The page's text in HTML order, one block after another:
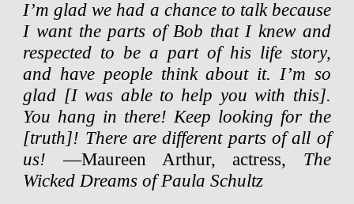
I’m glad we had a chance to talk because
I want the parts of Bob that I knew and
respected to be a part of his life story,
and have people think about it. I’m so
glad [I was able to help you with this].
You hang in there! Keep looking for the
[truth]! There are different parts of all of
us!—Maureen Arthur, actress, The
Wicked Dreams of Paula Schultz